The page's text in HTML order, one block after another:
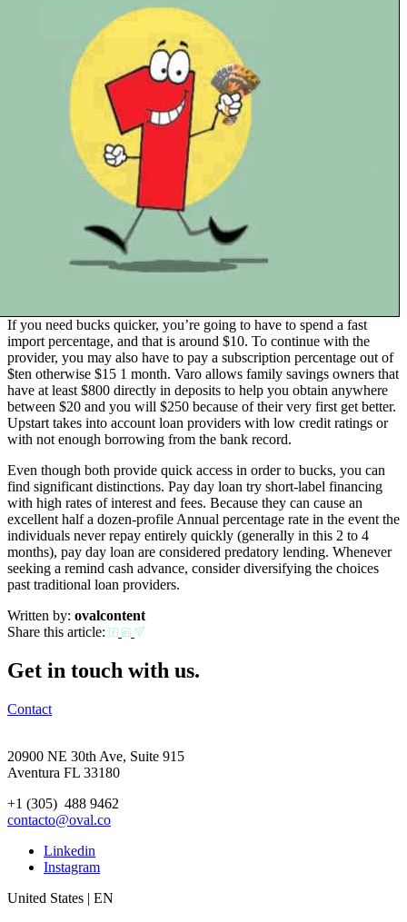
If you need bucks quicker, you’re going to have to spend a fast
import percentage, and that is around $10. To continue with the
provider, you may also have to pay a subscription percentage out of
$ten otherwise $15 1 month. Varo allows family savings owners that
have at least $800 directly in deposits to help you obtain anywhere
between $20 and you will $250 because of their very first get better.
Upstart takes into account loan providers with low credit ratings or
with not enough borrowing from the bank record.
Even though both provide quick access in order to bucks, you can
find significant distinctions. Pay day loan try short-label financing
with high rates of interest and fees. Because they can cause an
excellent half a dozen-profile Annual percentage rate in the event the
individuals never repay entirely quickly (generally in this 2 to 4
months), pay day loan are considered predatory lending. Whenever
seeking a remind cash advance, consider diversifying the choices
past traditional loan providers.
Written by: ovalcontent
Share this article:
Get in touch with us.
Contact
20900 NE 30th Ave, Suite 915
Aventura FL 33180
+1 (305) 488 9462
contacto@oval.co
Linkedin
Instagram
United States | EN